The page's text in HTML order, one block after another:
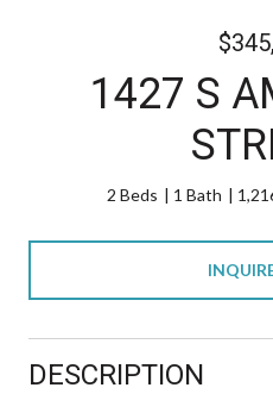
1427 S
2 Beds 1 Bath
DESCRIPTION